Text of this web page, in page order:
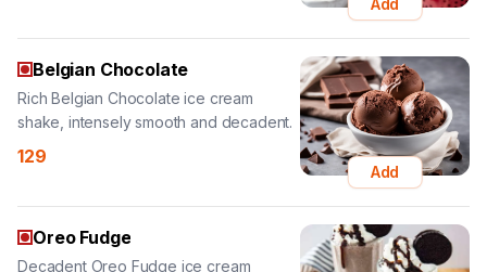
shake, intensely smooth and decadent.
129
Add
Oreo Fudge
shake, blended with cookies and
chocolate fudge.
129
Add